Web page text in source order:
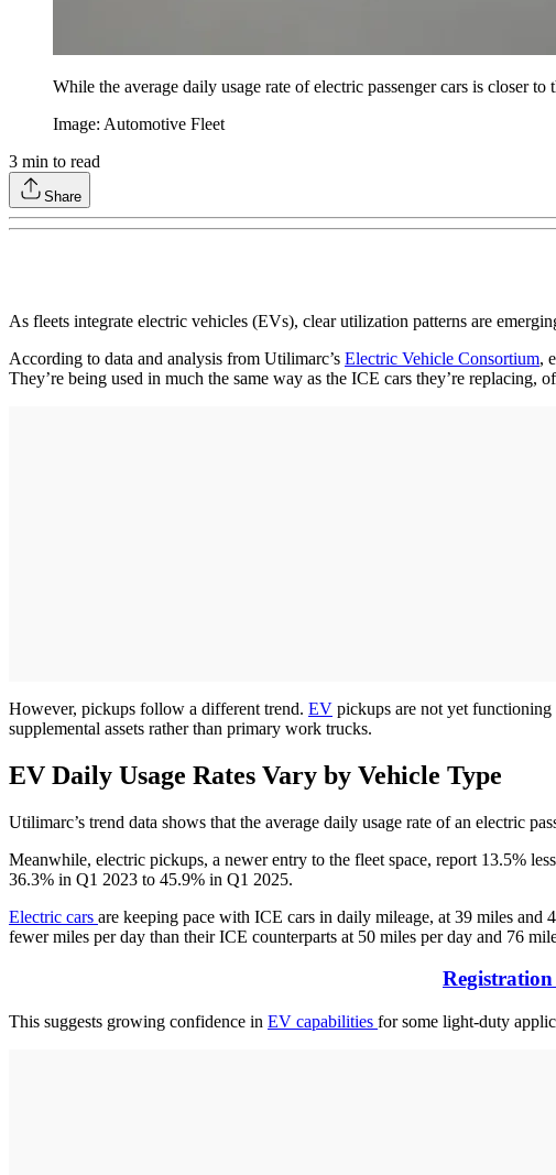
While the average daily usage rate of electric passenger cars is closer
Image: Automotive Fleet
3 min to read
Share
As fleets integrate electric vehicles (EVs), clear utilization patterns are
According to data and analysis from Utilimarc’s Electric Vehicle Consortium,
They’re being used in much the same way as the ICE cars they’re replacing,
However, pickups follow a different trend. EV pickups are not yet
supplemental assets rather than primary work trucks.
EV Daily Usage Rates Vary by Vehicle Type
Utilimarc’s trend data shows that the average daily usage rate of an electric
Meanwhile, electric pickups, a newer entry to the fleet space, report 13.5%
36.3% in Q1 2023 to 45.9% in Q1 2025.
Electric cars are keeping pace with ICE cars in daily mileage, at 39 miles
fewer miles per day than their ICE counterparts at 50 miles per day and 76
This suggests growing confidence in EV capabilities for some light-duty